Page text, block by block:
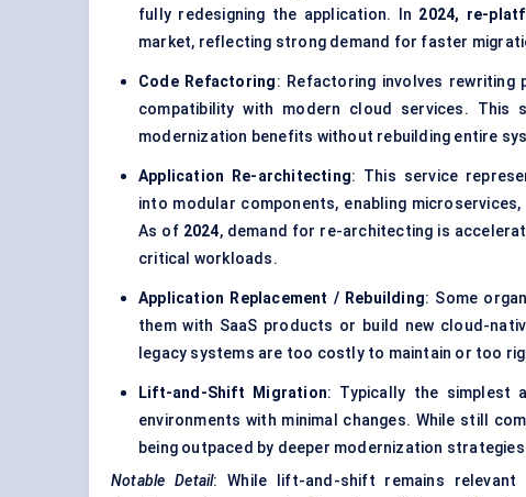
fully redesigning the application. In 2024, re-
market, reflecting strong demand for faster
Code Refactoring: Refactoring involves rewriting
compatibility with modern cloud services. This
modernization benefits without rebuilding entire
Application Re-architecting: This service
into modular components, enabling
As of 2024, demand for re-architecting is
critical workloads.
Application Replacement / Rebuilding: Some
them with SaaS products or build new cloud-
legacy systems are too costly to maintain or too
Lift-and-Shift Migration: Typically the simplest
environments with minimal changes. While still
being outpaced by deeper modernization
Notable Detail: While lift-and-shift remains